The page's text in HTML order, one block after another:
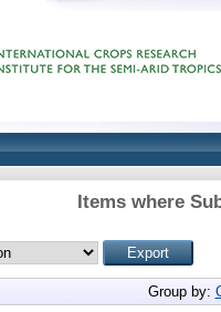
Items where
Group by: